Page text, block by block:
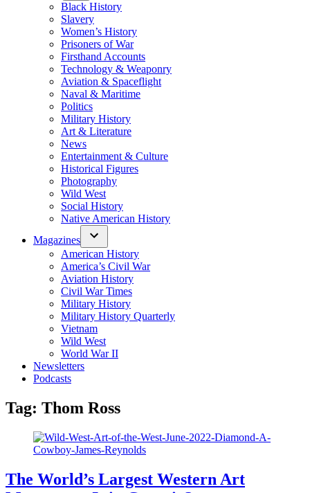
Black History
Slavery
Women’s History
Prisoners of War
Firsthand Accounts
Technology & Weaponry
Aviation & Spaceflight
Naval & Maritime
Politics
Military History
Art & Literature
News
Entertainment & Culture
Historical Figures
Photography
Wild West
Social History
Native American History
Magazines
American History
America’s Civil War
Aviation History
Civil War Times
Military History
Military History Quarterly
Vietnam
Wild West
World War II
Newsletters
Podcasts
Tag: Thom Ross
The World’s Largest Western Art